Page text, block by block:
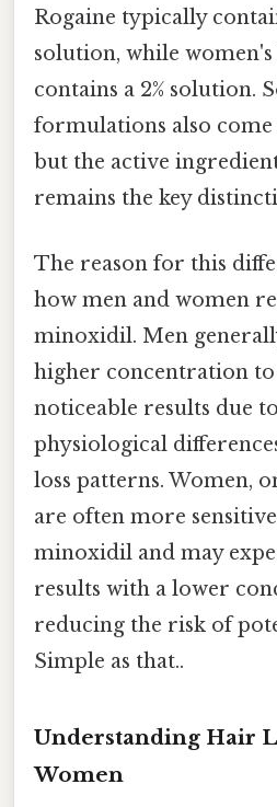
Rogaine typically
solution, while
contains a 2% solution.
formulations also
but the active
remains the key
The reason for this
how men and women
minoxidil. Men
higher concentration to
noticeable results due
physiological
loss patterns. Women,
are often more
minoxidil and may
results with a lower
reducing the risk of
Simple as that..
Understanding Hair
Women